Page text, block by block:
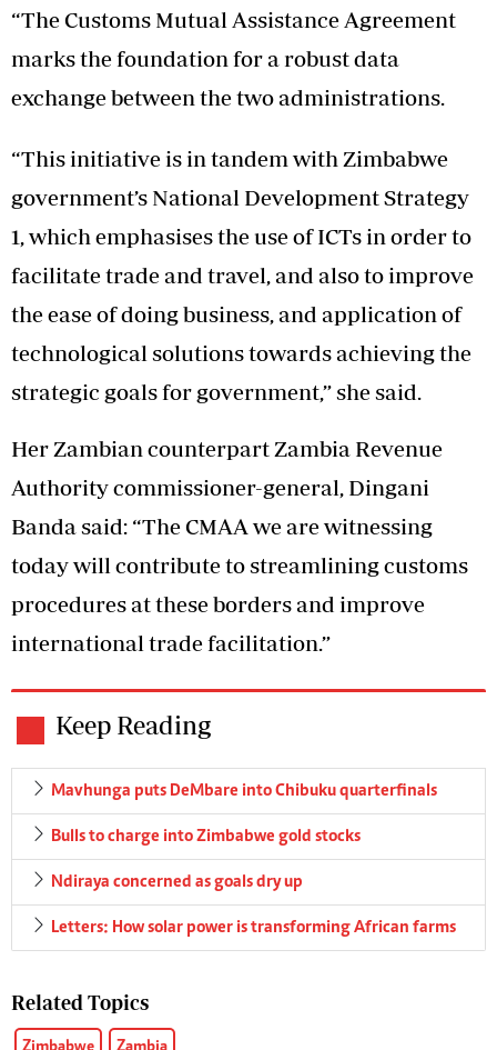
“The Customs Mutual Assistance Agreement
marks the foundation for a robust data
exchange between the two administrations.
“This initiative is in tandem with Zimbabwe
government’s National Development Strategy
1, which emphasises the use of ICTs in order to
facilitate trade and travel, and also to improve
the ease of doing business, and application of
technological solutions towards achieving the
strategic goals for government,” she said.
Her Zambian counterpart Zambia Revenue
Authority commissioner-general, Dingani
Banda said: “The CMAA we are witnessing
today will contribute to streamlining customs
procedures at these borders and improve
international trade facilitation.”
Keep Reading
Mavhunga puts DeMbare into Chibuku quarterfinals
Bulls to charge into Zimbabwe gold stocks
Ndiraya concerned as goals dry up
Letters: How solar power is transforming African farms
Related Topics